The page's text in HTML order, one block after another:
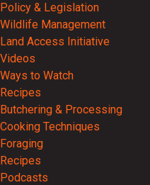
Policy & Legislation
Wildlife Management
Land Access Initiative
Videos
Ways to Watch
Recipes
Butchering & Processing
Cooking Techniques
Foraging
Recipes
Podcasts